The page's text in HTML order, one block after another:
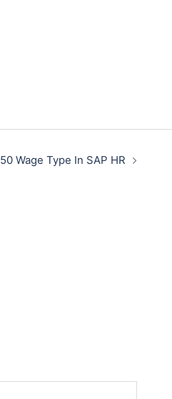
Wage Type In SAP HR